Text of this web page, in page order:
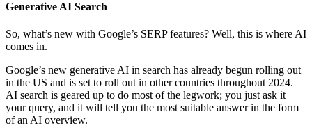
Generative AI Search
So, what’s new with Google’s SERP features? Well, this is where AI
comes in.
Google’s new generative AI in search has already begun rolling out
in the US and is set to roll out in other countries throughout 2024.
AI search is geared up to do most of the legwork; you just ask it
your query, and it will tell you the most suitable answer in the form
of an AI overview.